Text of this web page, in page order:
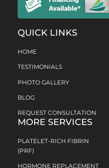
QUICK LINKS
HOME
TESTIMONIALS
PHOTO GALLERY
BLOG
REQUEST CONSULTATION
MORE SERVICES
PLATELET-RICH FIBRIN
(PRF)
HORMONE REPLACEMENT